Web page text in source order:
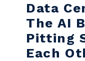
Data
The AI
Pitting
Each